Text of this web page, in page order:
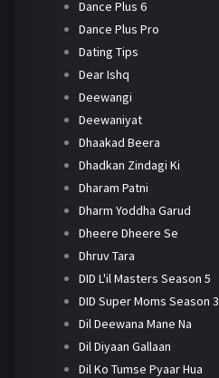
Dance Plus 6
Dance Plus Pro
Dating Tips
Dear Ishq
Deewangi
Deewaniyat
Dhaakad Beera
Dhadkan Zindagi Ki
Dharam Patni
Dharm Yoddha Garud
Dheere Dheere Se
Dhruv Tara
DID L'il Masters Season 5
DID Super Moms Season 3
Dil Deewana Mane Na
Dil Diyaan Gallaan
Dil Ko Tumse Pyaar Hua